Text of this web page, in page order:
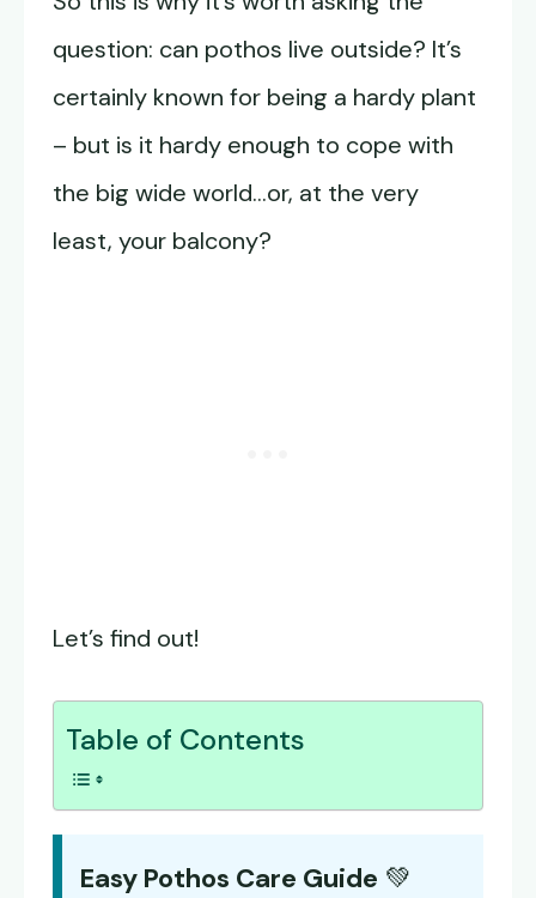
question: can pothos live outside? It’s
certainly known for being a hardy plant
– but is it hardy enough to cope with
the big wide world…or, at the very
least, your balcony?
Let’s find out!
Table of Contents
Easy Pothos Care Guide 💚